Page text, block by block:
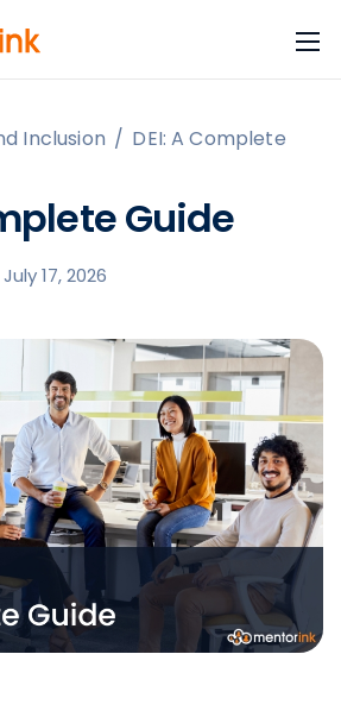
Inclusion / DEI: A Complete
Guide
17, 2026